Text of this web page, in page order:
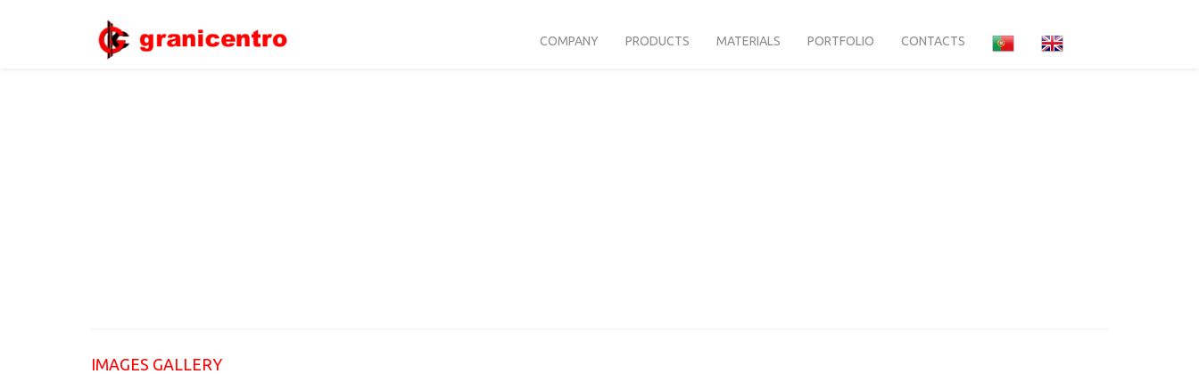
COMPANY PRODUCTS MATERIALS PORTFOLIO CONTACTS
IMAGES GALLERY